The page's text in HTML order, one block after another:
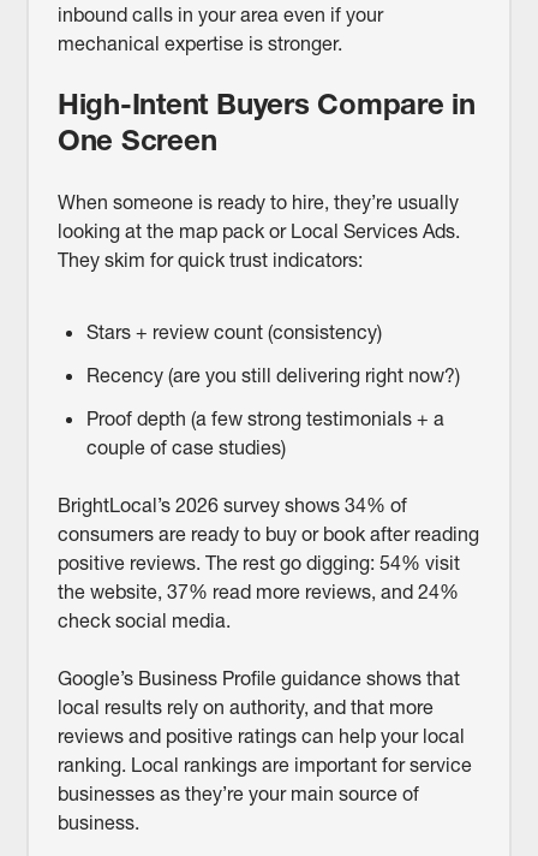
inbound calls in your area even if your
mechanical expertise is stronger.
High-Intent Buyers Compare in
One Screen
When someone is ready to hire, they’re usually
looking at the map pack or Local Services Ads.
They skim for quick trust indicators:
Stars + review count (consistency)
Recency (are you still delivering right now?)
Proof depth (a few strong testimonials + a
couple of case studies)
BrightLocal’s 2026 survey shows 34% of
consumers are ready to buy or book after reading
positive reviews. The rest go digging: 54% visit
the website, 37% read more reviews, and 24%
check social media.
Google’s Business Profile guidance shows that
local results rely on authority, and that more
reviews and positive ratings can help your local
ranking. Local rankings are important for service
businesses as they’re your main source of
business.